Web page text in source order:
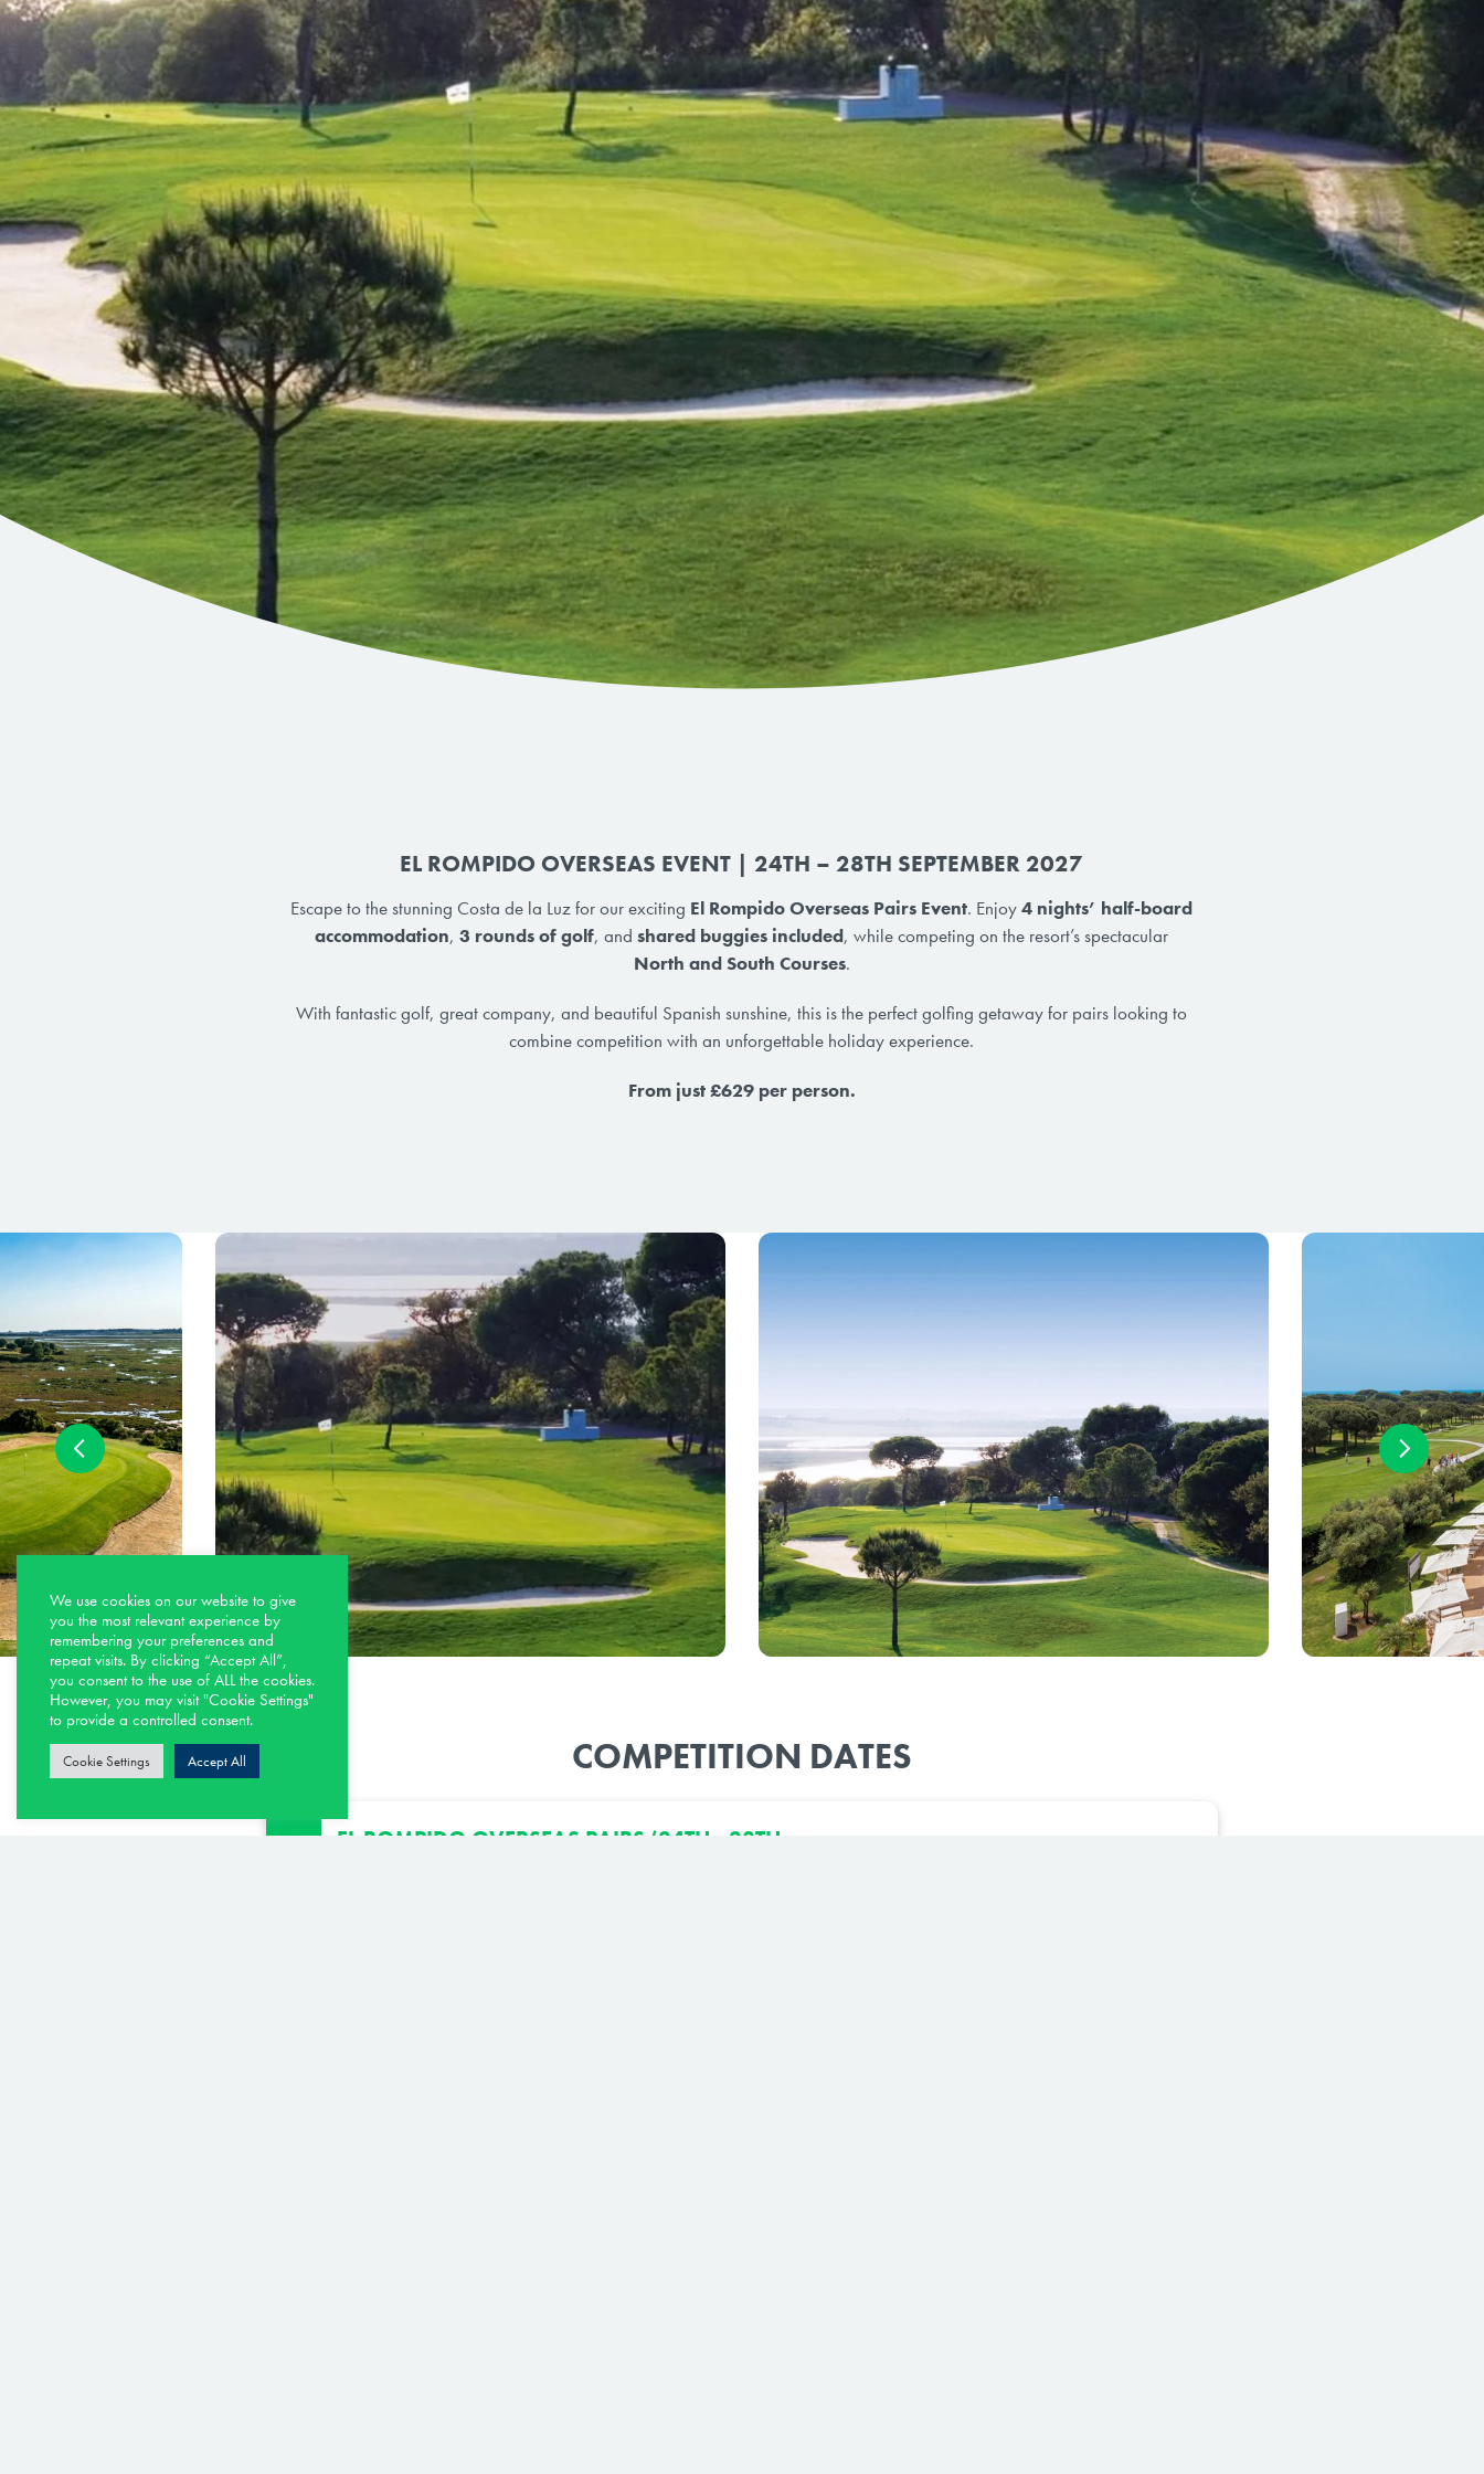
EL ROMPIDO OVERSEAS EVENT | 24TH – 28TH SEPTEMBER 2027
Escape to the stunning Costa de la Luz for our exciting El Rompido Overseas Pairs Event. Enjoy4 nights’ half-board
accommodation,3 rounds of golf, andshared buggies included, while competing on the resort’s spectacular
North and South Courses.
With fantastic golf, great company, and beautiful Spanish sunshine, this is the perfect golfing getaway for pairs looking to
combine competition with an unforgettable holiday experience.
From just £629 per person.
COMPETITION DATES
EL ROMPIDO OVERSEAS PAIRS (24TH - 28TH
We use cookies on our website to give
you the most relevant experience by
remembering your preferences and
repeat visits. By clicking “Accept All”,
you consent to the use of ALL the cookies.
However, you may visit "Cookie Settings"
to provide a controlled consent.
Cookie Settings Accept All